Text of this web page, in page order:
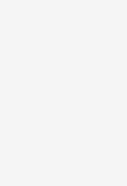
a limit of
to upload, or